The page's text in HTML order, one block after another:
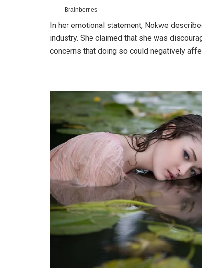
In her emotional statement, Nokwe
industry. She claimed that she was
concerns that doing so could negatively